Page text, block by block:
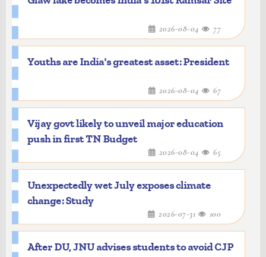
2026-08-04 77
Youths are India's greatest asset: President
2026-08-04 67
Vijay govt likely to unveil major education
push in first TN Budget
2026-08-04 65
Unexpectedly wet July exposes climate
change: Study
2026-07-31 100
After DU, JNU advises students to avoid CJP